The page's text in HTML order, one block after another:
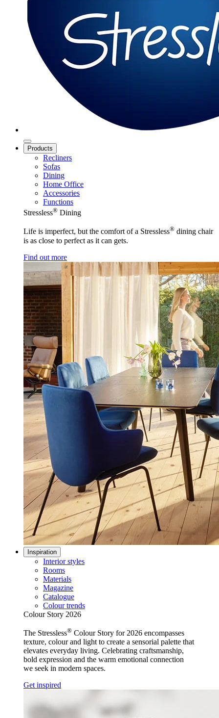
Products
Recliners
Sofas
Dining
Home Office
Accessories
Functions
Stressless® Dining
Life is imperfect, but the comfort of a Stressless® dining chair
is as close to perfect as it can gets.
Find out more
Inspiration
Interior styles
Rooms
Materials
Magazine
Catalogue
Colour trends
Colour Story 2026
The Stressless® Colour Story for 2026 encompasses
texture, colour and light to create a sensorial palette that
elevates everyday living. Celebrating craftsmanship,
bold expression and the warm emotional connection
we seek in modern spaces.
Get inspired